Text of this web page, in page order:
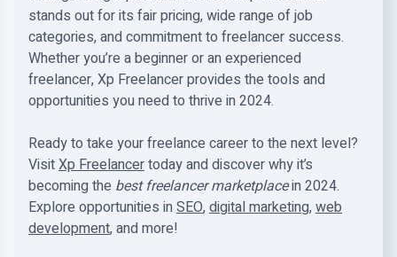
stands out for its fair pricing, wide range of job
categories, and commitment to freelancer success.
Whether you’re a beginner or an experienced
freelancer, Xp Freelancer provides the tools and
opportunities you need to thrive in 2024.
Ready to take your freelance career to the next level?
VisitXp Freelancertoday and discover why it’s
becoming the best freelancer marketplacein 2024.
Explore opportunities inSEO,digital marketing,web
development, and more!